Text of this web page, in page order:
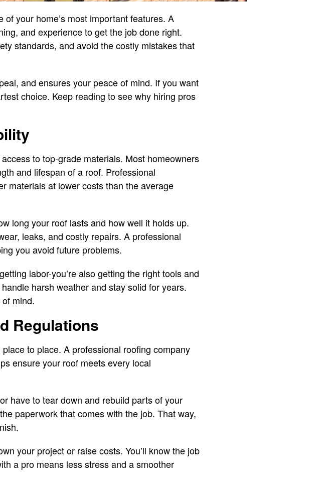
your home’s most important features. A
and experience to get the job done right.
standards, and avoid the costly mistakes that
and ensures your peace of mind. If you want
choice. Keep reading to see why hiring pros
to top-grade materials. Most homeowners
and lifespan of a roof. Professional
materials at lower costs than the average
long your roof lasts and how well it holds up.
leaks, and costly repairs. A professional
you avoid future problems.
labor-you’re also getting the right tools and
harsh weather and stay solid for years.
mind.
Regulations
to place. A professional roofing company
ensure your roof meets every local
have to tear down and rebuild parts of your
paperwork that comes with the job. That way,
your project or raise costs. You’ll know the job
a pro means less stress and a smoother